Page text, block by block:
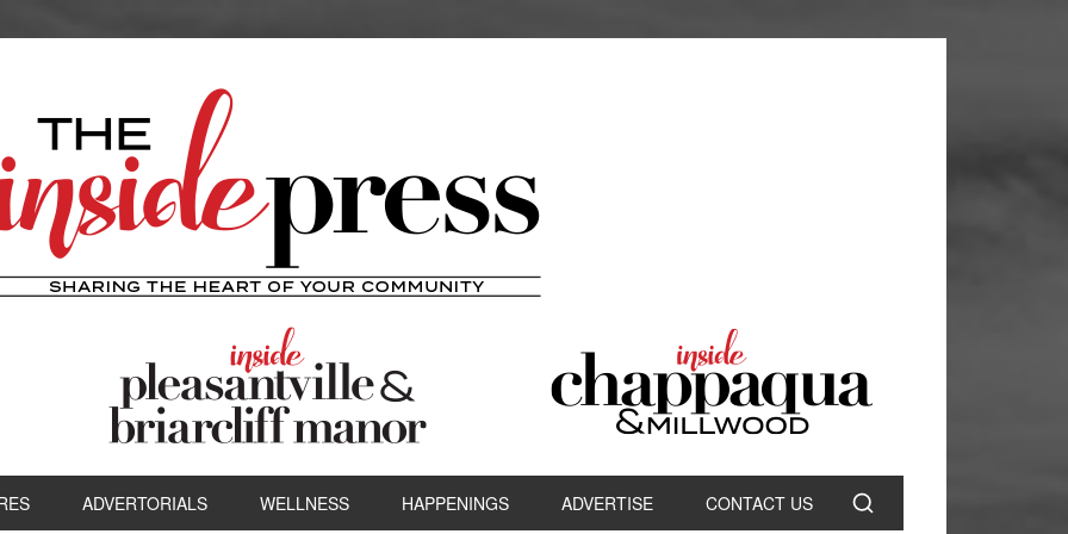
ADVERTORIALS WELLNESS HAPPENINGS ADVERTISE CONTACT US